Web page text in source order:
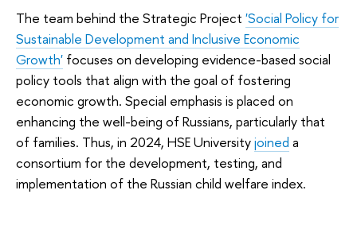
The team behind the Strategic Project 'Social Policy for
Sustainable Development and Inclusive Economic
Growth' focuses on developing evidence-based social
policy tools that align with the goal of fostering
economic growth. Special emphasis is placed on
enhancing the well-being of Russians, particularly that
of families. Thus, in 2024, HSE Universityjoined a
consortium for the development, testing, and
implementation of the Russian child welfare index.